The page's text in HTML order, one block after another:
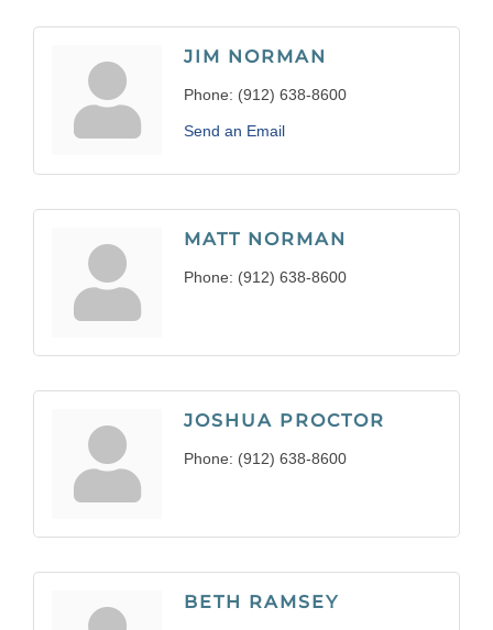
JIM NORMAN
Phone: (912) 638-8600
Send an Email
MATT NORMAN
Phone: (912) 638-8600
JOSHUA PROCTOR
Phone: (912) 638-8600
BETH RAMSEY